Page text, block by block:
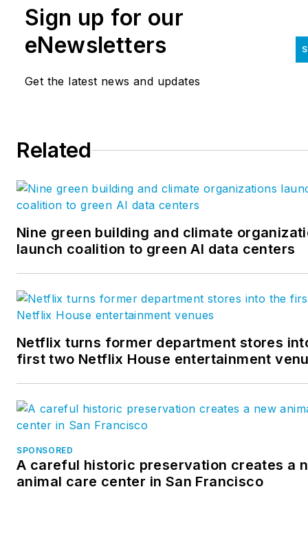
Sign up for our
eNewsletters
Get the latest news and updates
Related
Nine green building and climate
launch coalition to green AI data centers
Netflix turns former department stores
first two Netflix House entertainment
SPONSORED
A careful historic preservation creates a
animal care center in San Francisco